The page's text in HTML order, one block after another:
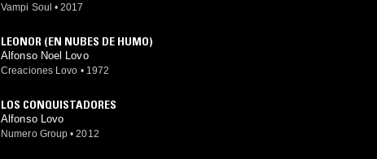
Vampi Soul • 2017
LEONOR (EN NUBES DE HUMO)
Alfonso Noel Lovo
Creaciones Lovo • 1972
LOS CONQUISTADORES
Alfonso Lovo
Numero Group • 2012